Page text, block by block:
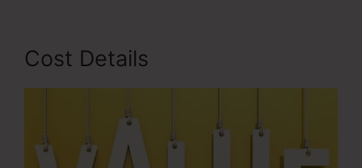
Cost Details